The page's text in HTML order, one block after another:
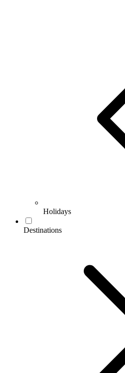
Holidays
Destinations